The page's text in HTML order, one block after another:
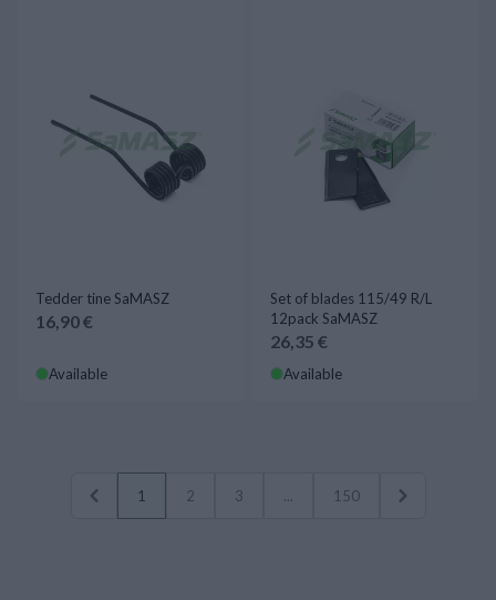
Tedder tine SaMASZ
16,90 €
Available
Set of blades 115/49 R/L
12pack SaMASZ
26,35 €
Available
1 2 3 ... 150